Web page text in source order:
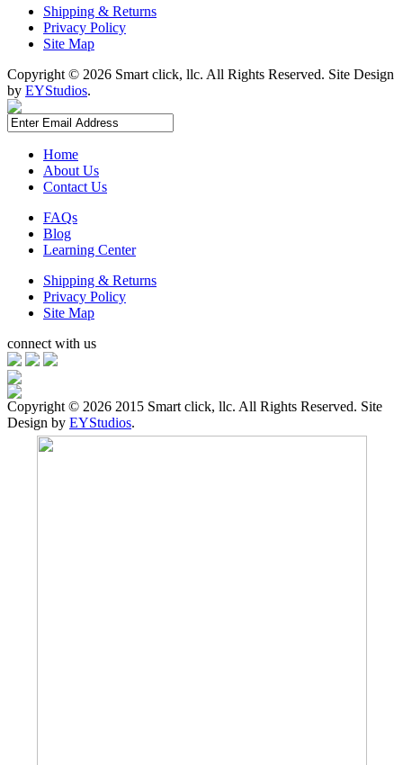
Shipping & Returns
Privacy Policy
Site Map
Copyright © 2026 Smart click, llc. All Rights Reserved. Site Design
by EYStudios.
Home
About Us
Contact Us
FAQs
Blog
Learning Center
Shipping & Returns
Privacy Policy
Site Map
connect with us
Copyright © 2026 2015 Smart click, llc. All Rights Reserved. Site
Design by EYStudios.